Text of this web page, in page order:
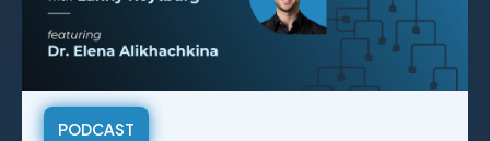
PODCAST